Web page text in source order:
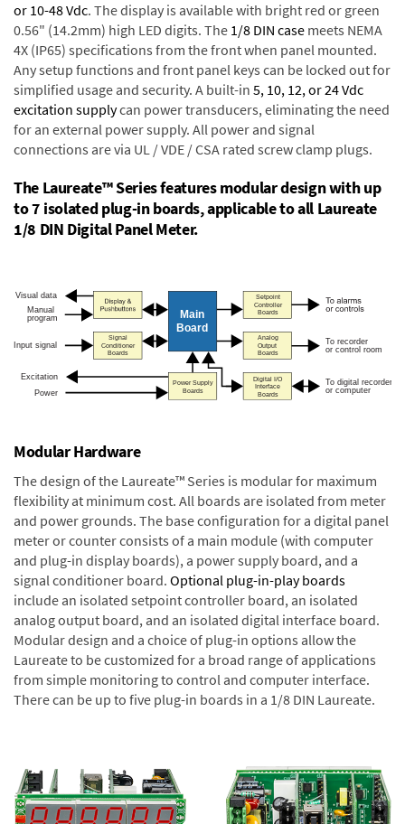
or 10-48 Vdc. The display is available with bright red or green
0.56" (14.2mm) high LED digits. The 1/8 DIN case meets NEMA
4X (IP65) specifications from the front when panel mounted.
Any setup functions and front panel keys can be locked out for
simplified usage and security. A built-in 5, 10, 12, or 24 Vdc
excitation supplycan power transducers, eliminating the need
for an external power supply. All power and signal
connections are via UL / VDE / CSA rated screw clamp plugs.
The Laureate™ Series features modular design with up
to 7 isolated plug-in boards, applicable to all Laureate
1/8 DIN Digital Panel Meter.
Modular Hardware
The design of the Laureate™ Series is modular for maximum
flexibility at minimum cost. All boards are isolated from meter
and power grounds. The base configuration for a digital panel
meter or counter consists of a main module (with computer
and plug-in display boards), a power supply board, and a
signal conditioner board. Optional plug-in-play boards
include an isolated setpoint controller board, an isolated
analog output board, and an isolated digital interface board.
Modular design and a choice of plug-in options allow the
Laureate to be customized for a broad range of applications
from simple monitoring to control and computer interface.
There can be up to five plug-in boards in a 1/8 DIN Laureate.